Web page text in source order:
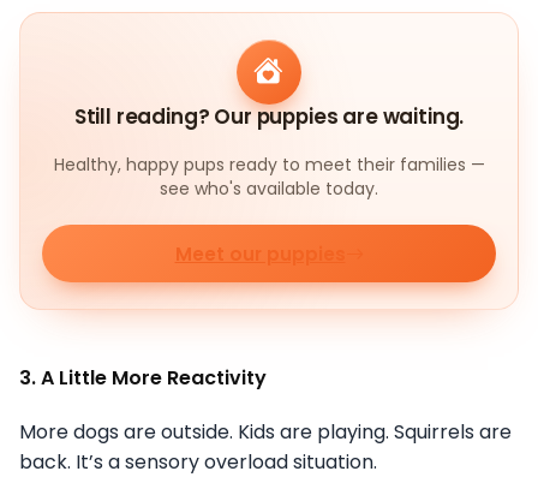
Still reading? Our puppies are waiting.
Healthy, happy pups ready to meet their families —
see who's available today.
Meet our puppies
3. A Little More Reactivity
More dogs are outside. Kids are playing. Squirrels are
back. It’s a sensory overload situation.